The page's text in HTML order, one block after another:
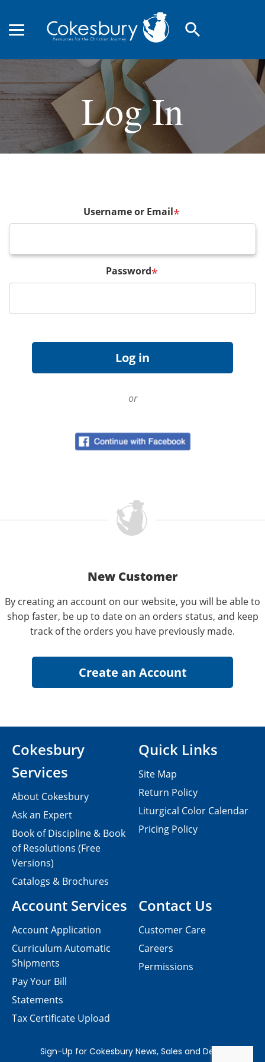
search
Log In
Username or Email*
Password*
or
New Customer
By creating an account on our website, you will be able to
shop faster, be up to date on an orders status, and keep
track of the orders you have previously made.
Contact Us
Customer Care
Careers
Permissions
Cokesbury
Services
About Cokesbury
Ask an Expert
Book of Discipline & Book
of Resolutions (Free
Versions)
Catalogs & Brochures
Account Services
Account Application
Curriculum Automatic
Shipments
Pay Your Bill
Statements
Tax Certificate Upload
Quick Links
Site Map
Return Policy
Liturgical Color Calendar
Pricing Policy